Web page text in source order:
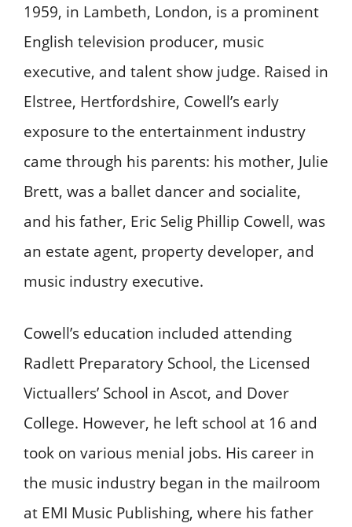
1959, in Lambeth, London, is a prominent
English television producer, music
executive, and talent show judge. Raised in
Elstree, Hertfordshire, Cowell’s early
exposure to the entertainment industry
came through his parents: his mother, Julie
Brett, was a ballet dancer and socialite,
and his father, Eric Selig Phillip Cowell, was
an estate agent, property developer, and
music industry executive.
Cowell’s education included attending
Radlett Preparatory School, the Licensed
Victuallers’ School in Ascot, and Dover
College. However, he left school at 16 and
took on various menial jobs. His career in
the music industry began in the mailroom
at EMI Music Publishing, where his father